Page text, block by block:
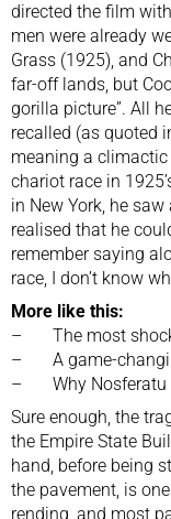
directed the film
men were already
Grass (1925), and
far-off lands, but
gorilla picture”. All
recalled (as quoted
meaning a
chariot race in
in New York, he
realised that he
remember saying
race, I don’t know
More like this:
– The most
– A game-
– Why
Sure enough, the
the Empire State
hand, before being
the pavement, is
rending, and most